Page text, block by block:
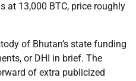
at 13,000 BTC, price roughly
of Bhutan’s state funding
or DHI in brief. The
of extra publicized